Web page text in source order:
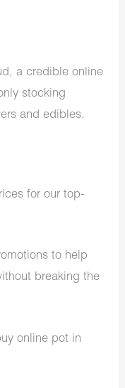
a credible online
stocking
and edibles.
for our top-
to help
breaking the
online pot in